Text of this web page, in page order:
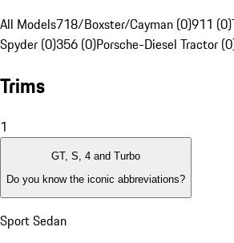
All Models718/Boxster/Cayman (0)911 (0)
Spyder (0)356 (0)Porsche-Diesel Tractor
Trims
1
GT, S, 4 and Turbo
Do you know the iconic abbreviations?
Sport Sedan